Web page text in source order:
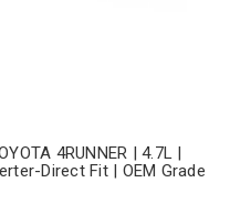
4RUNNER | 4.7L |
Direct Fit | OEM Grade